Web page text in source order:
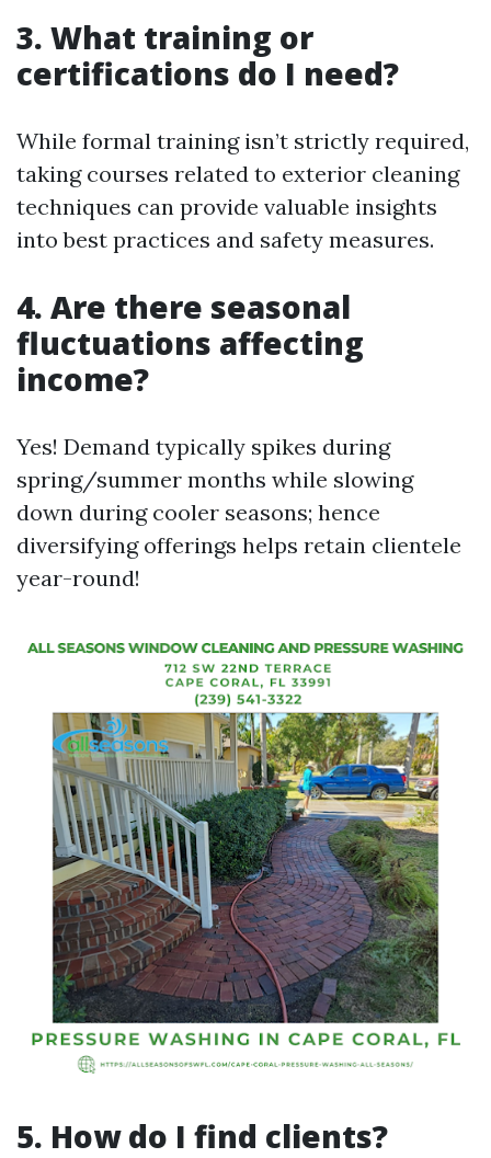
3. What training or
certifications do I need?
While formal training isn’t strictly required,
taking courses related to exterior cleaning
techniques can provide valuable insights
into best practices and safety measures.
4. Are there seasonal
fluctuations affecting
income?
Yes! Demand typically spikes during
spring/summer months while slowing
down during cooler seasons; hence
diversifying offerings helps retain clientele
year-round!
5. How do I find clients?